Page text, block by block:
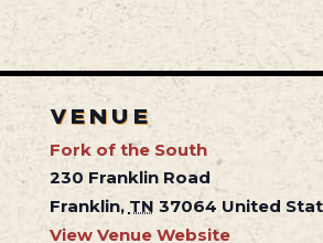
VENUE
Fork of the South
230 Franklin Road
Franklin, TN 37064 United
View Venue Website